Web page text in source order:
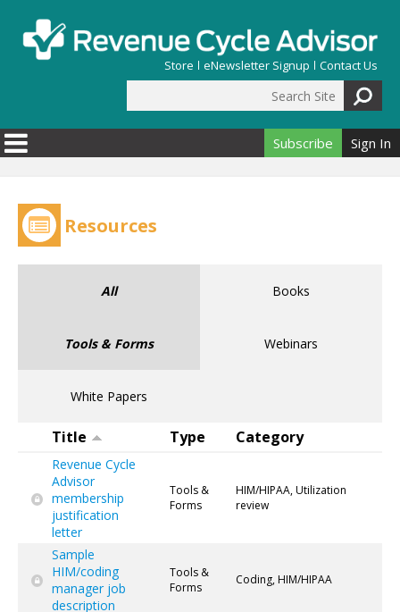
Store eNewsletter Signup Contact Us
Search form
Subscribe Sign In
Resources
All Books
Tools & Forms Webinars
White Papers
Title Type Category
Revenue Cycle
Advisor
membership
justification
letter
Tools &
Forms
HIM/HIPAA, Utilization
review
Sample
HIM/coding
manager job
description
Tools &
Forms
Coding, HIM/HIPAA